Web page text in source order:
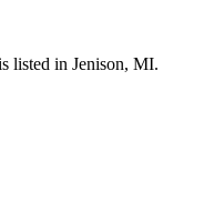
listed in Jenison, MI.